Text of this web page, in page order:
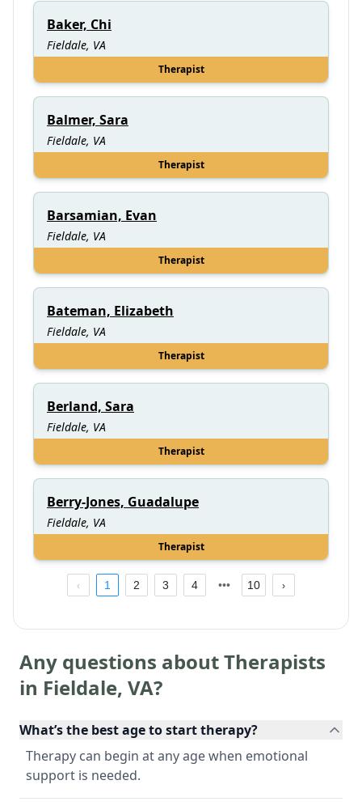
Baker, Chi
Fieldale, VA
Therapist
Balmer, Sara
Fieldale, VA
Therapist
Barsamian, Evan
Fieldale, VA
Therapist
Bateman, Elizabeth
Fieldale, VA
Therapist
Berland, Sara
Fieldale, VA
Therapist
Berry-Jones, Guadalupe
Fieldale, VA
Therapist
1 2 3 4 10
Any questions about Therapists
in Fieldale, VA?
What’s the best age to start therapy?
Therapy can begin at any age when emotional
support is needed.